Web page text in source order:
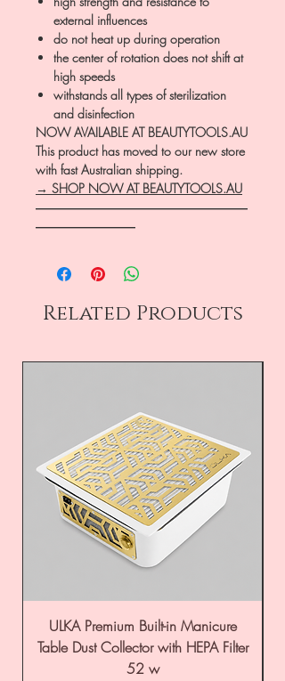
external influences
do not heat up during operation
the center of rotation does not shift at
high speeds
withstands all types of sterilization
and disinfection
NOW AVAILABLE AT BEAUTYTOOLS.AU
This product has moved to our new store
with fast Australian shipping.
→ SHOP NOW AT BEAUTYTOOLS.AU
―――――――――――――――――
――――――――
Related Products
ULKA Premium Built-in Manicure
Table Dust Collector with HEPA Filter
52 w